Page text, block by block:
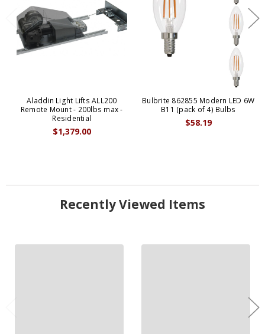
Aladdin Light Lifts ALL200
Remote Mount - 200lbs max -
Residential
$1,379.00
Bulbrite 862855 Modern LED 6W
B11 (pack of 4) Bulbs
$58.19
Recently Viewed Items